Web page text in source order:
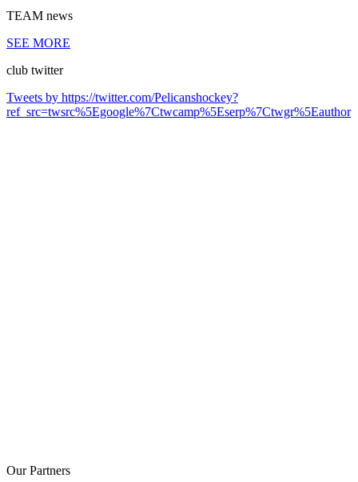
TEAM news
SEE MORE
club twitter
Tweets by https://twitter.com/Pelicanshockey?
ref_src=twsrc%5Egoogle%7Ctwcamp%5Eserp%7Ctwgr%5Eauthor
OurPartners